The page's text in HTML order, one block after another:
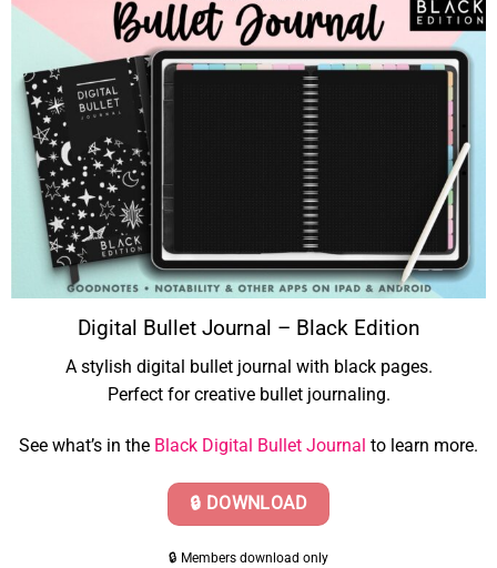
Digital Bullet Journal – Black Edition
A stylish digital bullet journal with black pages.
Perfect for creative bullet journaling.
See what’s in the Black Digital Bullet Journal to learn more.
🔒 DOWNLOAD
🔒 Members download only